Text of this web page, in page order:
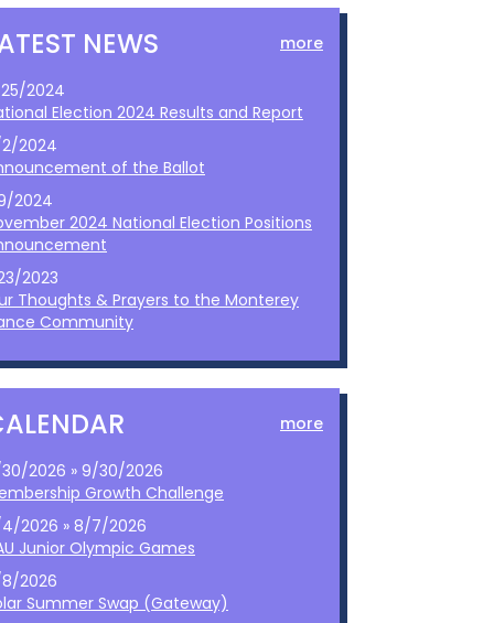
NEWS more
25/2024
Election 2024 Results and Report
2024
of the Ballot
2024
2024 National Election Positions
2023
Thoughts & Prayers to the Monterey
Community
more
2026 » 9/30/2026
Growth Challenge
2026 » 8/7/2026
Junior Olympic Games
2026
Summer Swap (Gateway)